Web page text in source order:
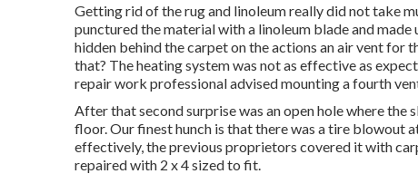
Getting rid of the rug and linoleum really did not take
punctured the material with a linoleum bladeand made
hidden behind the carpet on the actions an air vent for
that? The heating system was not as effective as
repair work professional advised mounting a fourth
After that second surprise was an open hole where
floor. Our finest hunch is that there was a tire blowout
effectively, the previous proprietors covered it with
repaired with 2 x 4 sized to fit.